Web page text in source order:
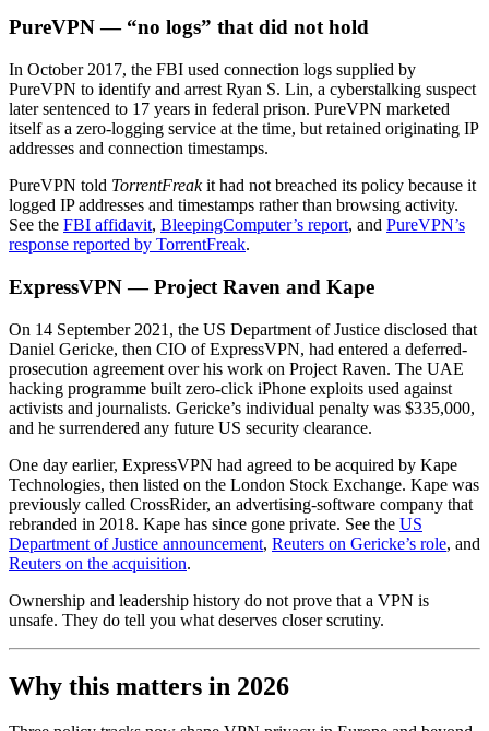
PureVPN — “no logs” that did not hold
In October 2017, the FBI used connection logs supplied by
PureVPN to identify and arrest Ryan S. Lin, a cyberstalking suspect
later sentenced to 17 years in federal prison. PureVPN marketed
itself as a zero-logging service at the time, but retained originating IP
addresses and connection timestamps.
PureVPN told TorrentFreakit had not breached its policy because it
logged IP addresses and timestamps rather than browsing activity.
See the FBI affidavit, BleepingComputer’s report, and PureVPN’s
response reported by TorrentFreak.
ExpressVPN — Project Raven and Kape
On 14 September 2021, the US Department of Justice disclosed that
Daniel Gericke, then CIO of ExpressVPN, had entered a deferred-
prosecution agreement over his work on Project Raven. The UAE
hacking programme built zero-click iPhone exploits used against
activists and journalists. Gericke’s individual penalty was $335,000,
and he surrendered any future US security clearance.
One day earlier, ExpressVPN had agreed to be acquired by Kape
Technologies, then listed on the London Stock Exchange. Kape was
previously called CrossRider, an advertising-software company that
rebranded in 2018. Kape has since gone private. See the US
Department of Justice announcement, Reuters on Gericke’s role, and
Reuters on the acquisition.
Ownership and leadership history do not prove that a VPN is
unsafe. They do tell you what deserves closer scrutiny.
Why this matters in 2026